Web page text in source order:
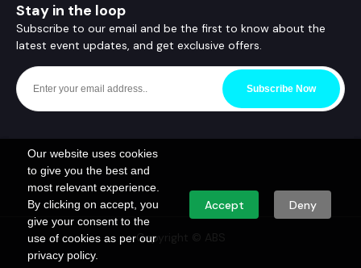
Our website uses cookies
to give you the best and
most relevant experience.
By clicking on accept, you
give your consent to the
use of cookies as per our
privacy policy.
Accept Deny
Stay in the loop
Subscribe to our email and be the first to know about the
latest event updates, and get exclusive offers.
Subscribe Now
Copyright © ABS